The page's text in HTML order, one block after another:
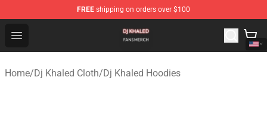
FREE shipping on orders over $100
Open menu
Dj Khaled Shop - Official Dj Khaled Merchandise Store
Home/Dj Khaled Cloth/Dj Khaled Hoodies